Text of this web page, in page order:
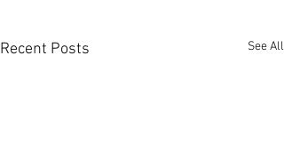
Recent Posts See All